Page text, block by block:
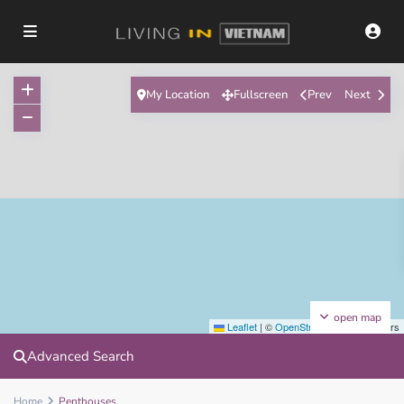
Leaflet | ©OpenStreetMap contributors
open map
My Location Fullscreen Prev Next
Advanced Search